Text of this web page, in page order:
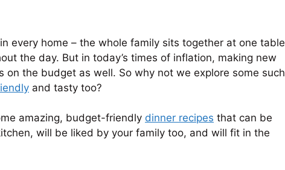
every home – the whole family sits together at one table
the day. But in today’s times of inflation, making new
on the budget as well. So why not we explore some such
and tasty too?
amazing, budget-friendly dinner recipes that can be
will be liked by your family too, and will fit in the